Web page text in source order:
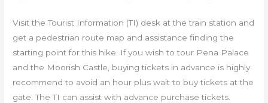
Visit the Tourist Information (TI) desk at the train station and
get a pedestrian route map and assistance finding the
starting point for this hike. If you wish to tour Pena Palace
and the Moorish Castle, buying tickets in advance is highly
recommend to avoid an hour plus wait to buy tickets at the
gate. The TI can assist with advance purchase tickets.